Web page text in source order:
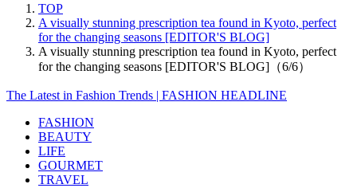
TOP
A visually stunning prescription tea found in Kyoto, perfect
for the changing seasons [EDITOR'S BLOG]
A visually stunning prescription tea found in Kyoto, perfect
for the changing seasons [EDITOR'S BLOG]（6/6）
The Latest in Fashion Trends | FASHION HEADLINE
FASHION
BEAUTY
LIFE
GOURMET
TRAVEL